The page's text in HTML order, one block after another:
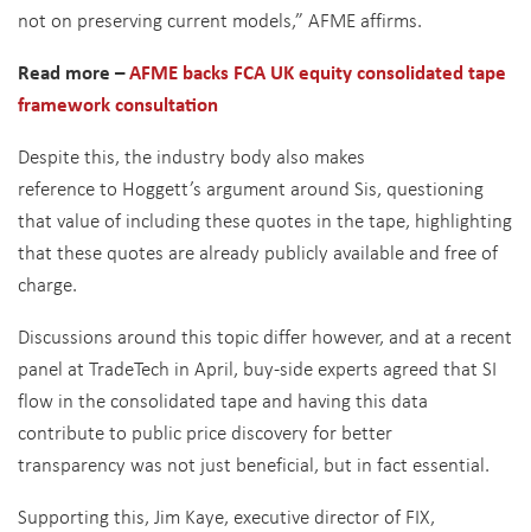
not on preserving current models,” AFME affirms.
Read more –AFME backs FCA UK equity consolidated tape
framework consultation
Despite this, the industry body also makes
reference to Hoggett’s argument around Sis, questioning
that value of including these quotes in the tape, highlighting
that these quotes are already publicly available and free of
charge.
Discussions around this topic differ however, and at a recent
panel at TradeTech in April, buy-side experts agreed that SI
flow in the consolidated tape and having this data
contribute to public price discovery for better
transparency was not just beneficial, but in fact essential.
Supporting this, Jim Kaye, executive director of FIX,